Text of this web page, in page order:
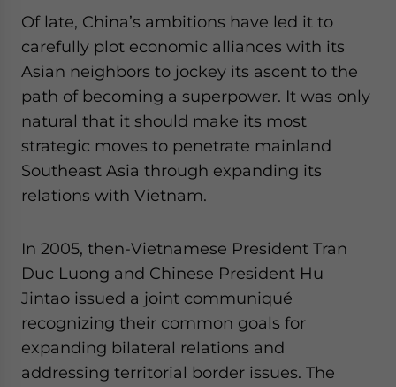
Of late, China’s ambitions have led it to
carefully plot economic alliances with its
Asian neighbors to jockey its ascent to the
path of becoming a superpower. It was only
natural that it should make its most
strategic moves to penetrate mainland
Southeast Asia through expanding its
relations with Vietnam.
In 2005, then-Vietnamese President Tran
Duc Luong and Chinese President Hu
Jintao issued a joint communiqué
recognizing their common goals for
expanding bilateral relations and
addressing territorial border issues. The